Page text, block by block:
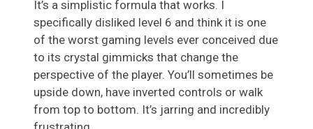
It’s a simplistic formula that works. I
specifically disliked level 6 and think it is one
of the worst gaming levels ever conceived due
to its crystal gimmicks that change the
perspective of the player. You’ll sometimes be
upside down, have inverted controls or walk
from top to bottom. It’s jarring and incredibly